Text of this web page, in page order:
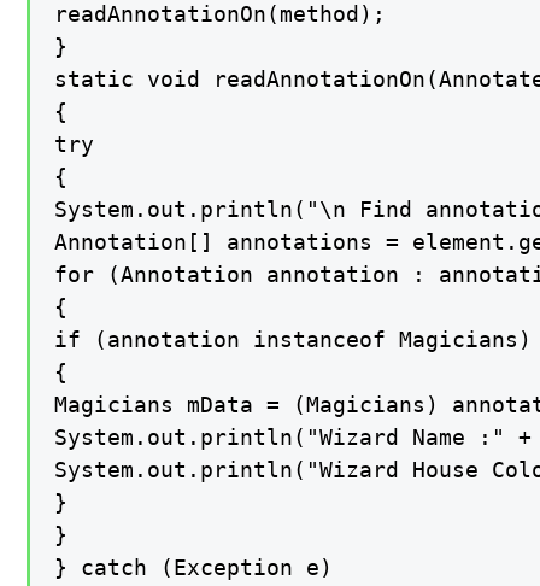
readAnnotationOn(method);
}
static void
{
try
{
System.out.println("\n Find
Annotation[] annotations =
for (Annotation annotation :
{
if (annotation instanceof Magicians)
{
Magicians mData = (Magicians)
System.out.println("Wizard Name :"
System.out.println("Wizard House
}
}
} catch (Exception e)